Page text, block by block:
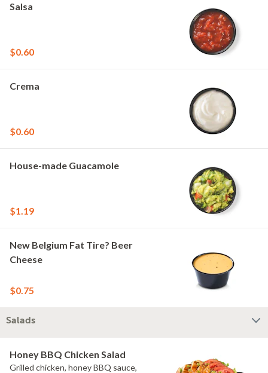
Salsa
$0.60
Crema
$0.60
House-made Guacamole
$1.19
New Belgium Fat Tire? Beer
Cheese
$0.75
Salads
Honey BBQ Chicken Salad
Grilled chicken, honey BBQ sauce,